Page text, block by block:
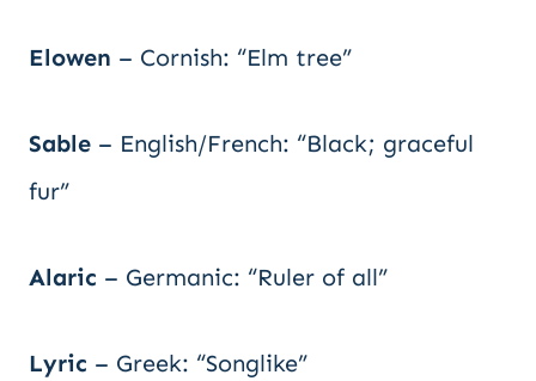
Elowen – Cornish: “Elm tree”
Sable – English/French: “Black; graceful
fur”
Alaric – Germanic: “Ruler of all”
Lyric – Greek: “Songlike”